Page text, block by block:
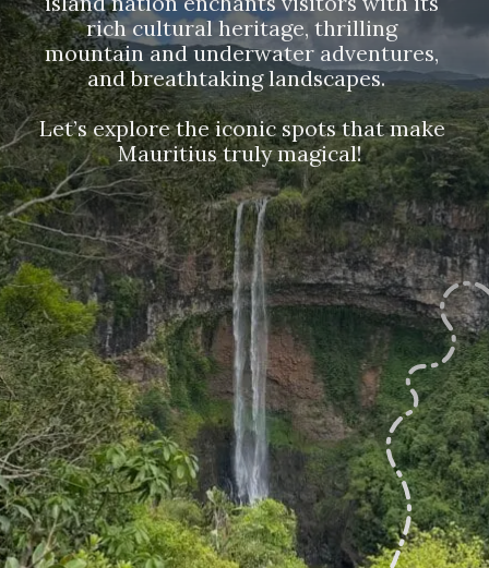
rich cultural heritage, thrilling
mountain and underwater adventures,
and breathtaking landscapes.
Let’s explore the iconic spots that make
Mauritius truly magical!